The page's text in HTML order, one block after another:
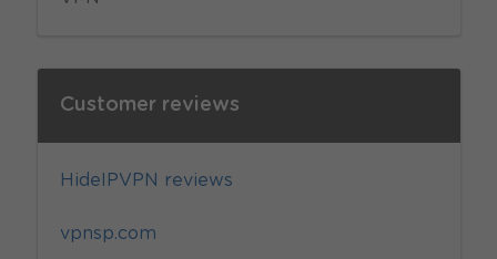
Customer reviews
HideIPVPN reviews
vpnsp.com